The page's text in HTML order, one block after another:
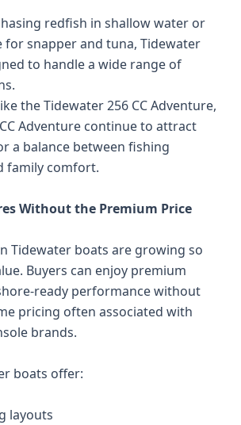
redfish in shallow water or
for snapper and tuna, Tidewater
to handle a wide range of
the Tidewater 256 CC Adventure,
CC Adventure continue to attract
a balance between fishing
family comfort.
Without the Premium Price
Tidewater boats are growing so
Buyers can enjoy premium
ready performance without
pricing often associated with
brands.
boats offer:
layouts